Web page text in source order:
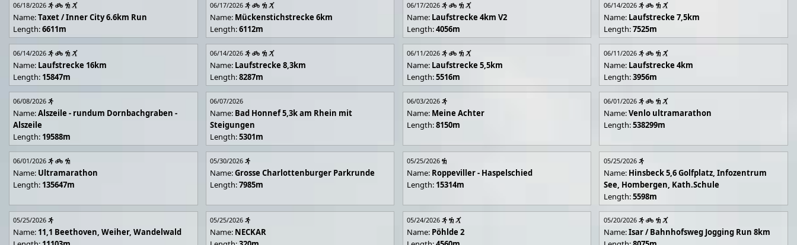
06/18/2026
Name:Taxet / Inner City 6.6km Run
Length:6611m
06/17/2026
Name: Mückenstichstrecke 6km
Length:6112m
06/17/2026
Name: Laufstrecke 4km V2
Length:4056m
06/14/2026
Name: Laufstrecke 7,5km
Length:7525m
06/14/2026
Name: Laufstrecke 16km
Length: 15847m
06/14/2026
Name: Laufstrecke 8,3km
Length:8287m
06/11/2026
Name: Laufstrecke 5,5km
Length:5516m
06/11/2026
Name: Laufstrecke 4km
Length:3956m
06/08/2026
Name:Alszeile - rundum Dornbachgraben -
Alszeile
Length: 19588m
06/07/2026
Name: Bad Honnef 5,3k am Rhein mit
Steigungen
Length:5301m
06/03/2026
Name: Meine Achter
Length:8150m
06/01/2026
Name:Venlo ultramarathon
Length:538299m
06/01/2026
Name: Ultramarathon
Length: 135647m
05/30/2026
Name:Grosse Charlottenburger Parkrunde
Length:7985m
05/25/2026
Name: Roppeviller - Haspelschied
Length: 15314m
05/25/2026
Name: Hinsbeck 5,6 Golfplatz, Infozentrum
See, Hombergen, Kath.Schule
Length:5598m
05/25/2026
Name: 11,1 Beethoven, Weiher, Wandelwald
05/25/2026
Name: NECKAR
05/24/2026
Name: Pöhlde 2
05/20/2026
Name:Isar / Bahnhofsweg Jogging Run 8km